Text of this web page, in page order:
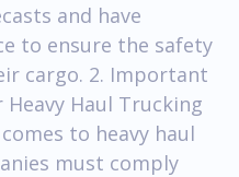
and have
to ensure the safety
cargo. 2. Important
Haul Trucking
to heavy haul
must comply